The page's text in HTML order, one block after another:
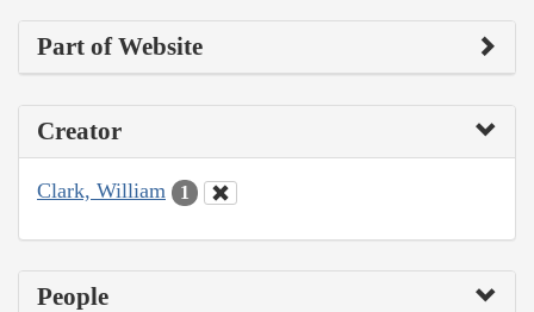
Part of Website
Creator
Clark, William 1
People